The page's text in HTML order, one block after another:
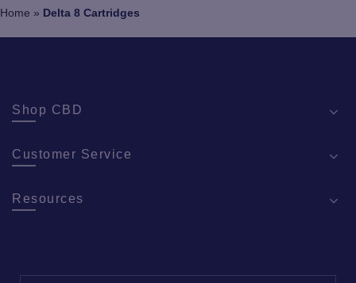
Home » Delta 8 Cartridges
Shop CBD
Customer Service
Resources